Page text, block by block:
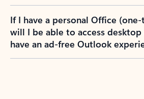
If I have a personal Office
will I be able to access desktop
have an ad-free Outlook